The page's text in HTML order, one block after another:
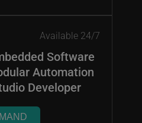
Available 24/7
Software
Automation
Developer